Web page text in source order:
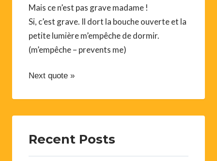
Mais ce n’est pas grave madame !
Si, c’est grave. Il dort la bouche ouverte et la
petite lumière m’empêche de dormir.
(m’empêche – prevents me)
Next quote »
Recent Posts